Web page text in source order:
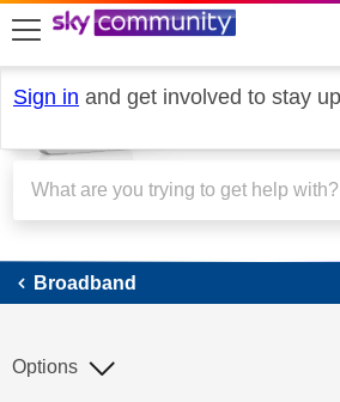
skip to search
skip to content
skip to footer
Sign in and get involved to stay
Broadband
Options